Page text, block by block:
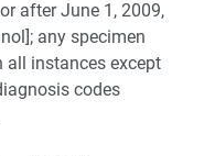
after June 1, 2009,
any specimen
all instances except
codes